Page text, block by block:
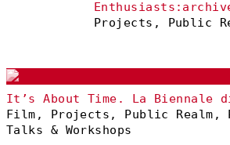
Projects, Public
It’s About Time. La Biennale
Film, Projects, Public Realm,
Talks & Workshops